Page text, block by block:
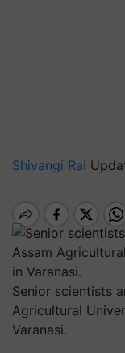
Shivangi Rai
Senior scientists
Agricultural
Varanasi.